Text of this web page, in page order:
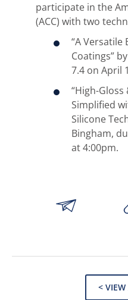
participate in the
(ACC) with two
“A
Coatings”
7.4 on April
“High-
Simplified
Silicone
Bingham,
at 4:00pm.
<